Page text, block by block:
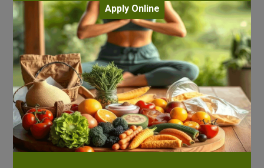
Apply Online